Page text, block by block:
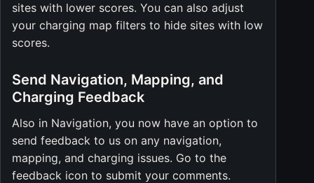
sites with lower scores. You can also adjust
your charging map filters to hide sites with low
scores.
Send Navigation, Mapping, and
Charging Feedback
Also in Navigation, you now have an option to
send feedback to us on any navigation,
mapping, and charging issues. Go to the
feedback icon to submit your comments.